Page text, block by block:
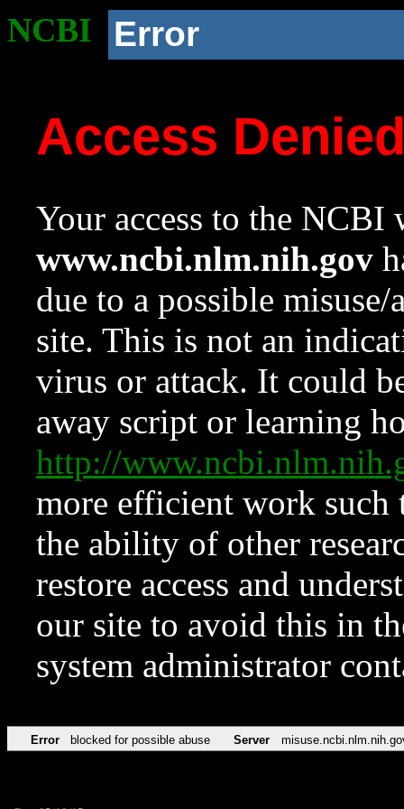
NCBI Error
Access
Your access to the NCBI
www.ncbi.nlm.nih.gov
due to a possible
site. This is not an
virus or attack. It could
away script or learning
http://
more efficient work such
the ability of other
restore access and
our site to avoid this in
system administrator
Error blocked for possible abuse Server